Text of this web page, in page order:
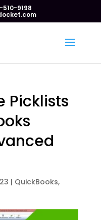
9198
Picklists
| QuickBooks,